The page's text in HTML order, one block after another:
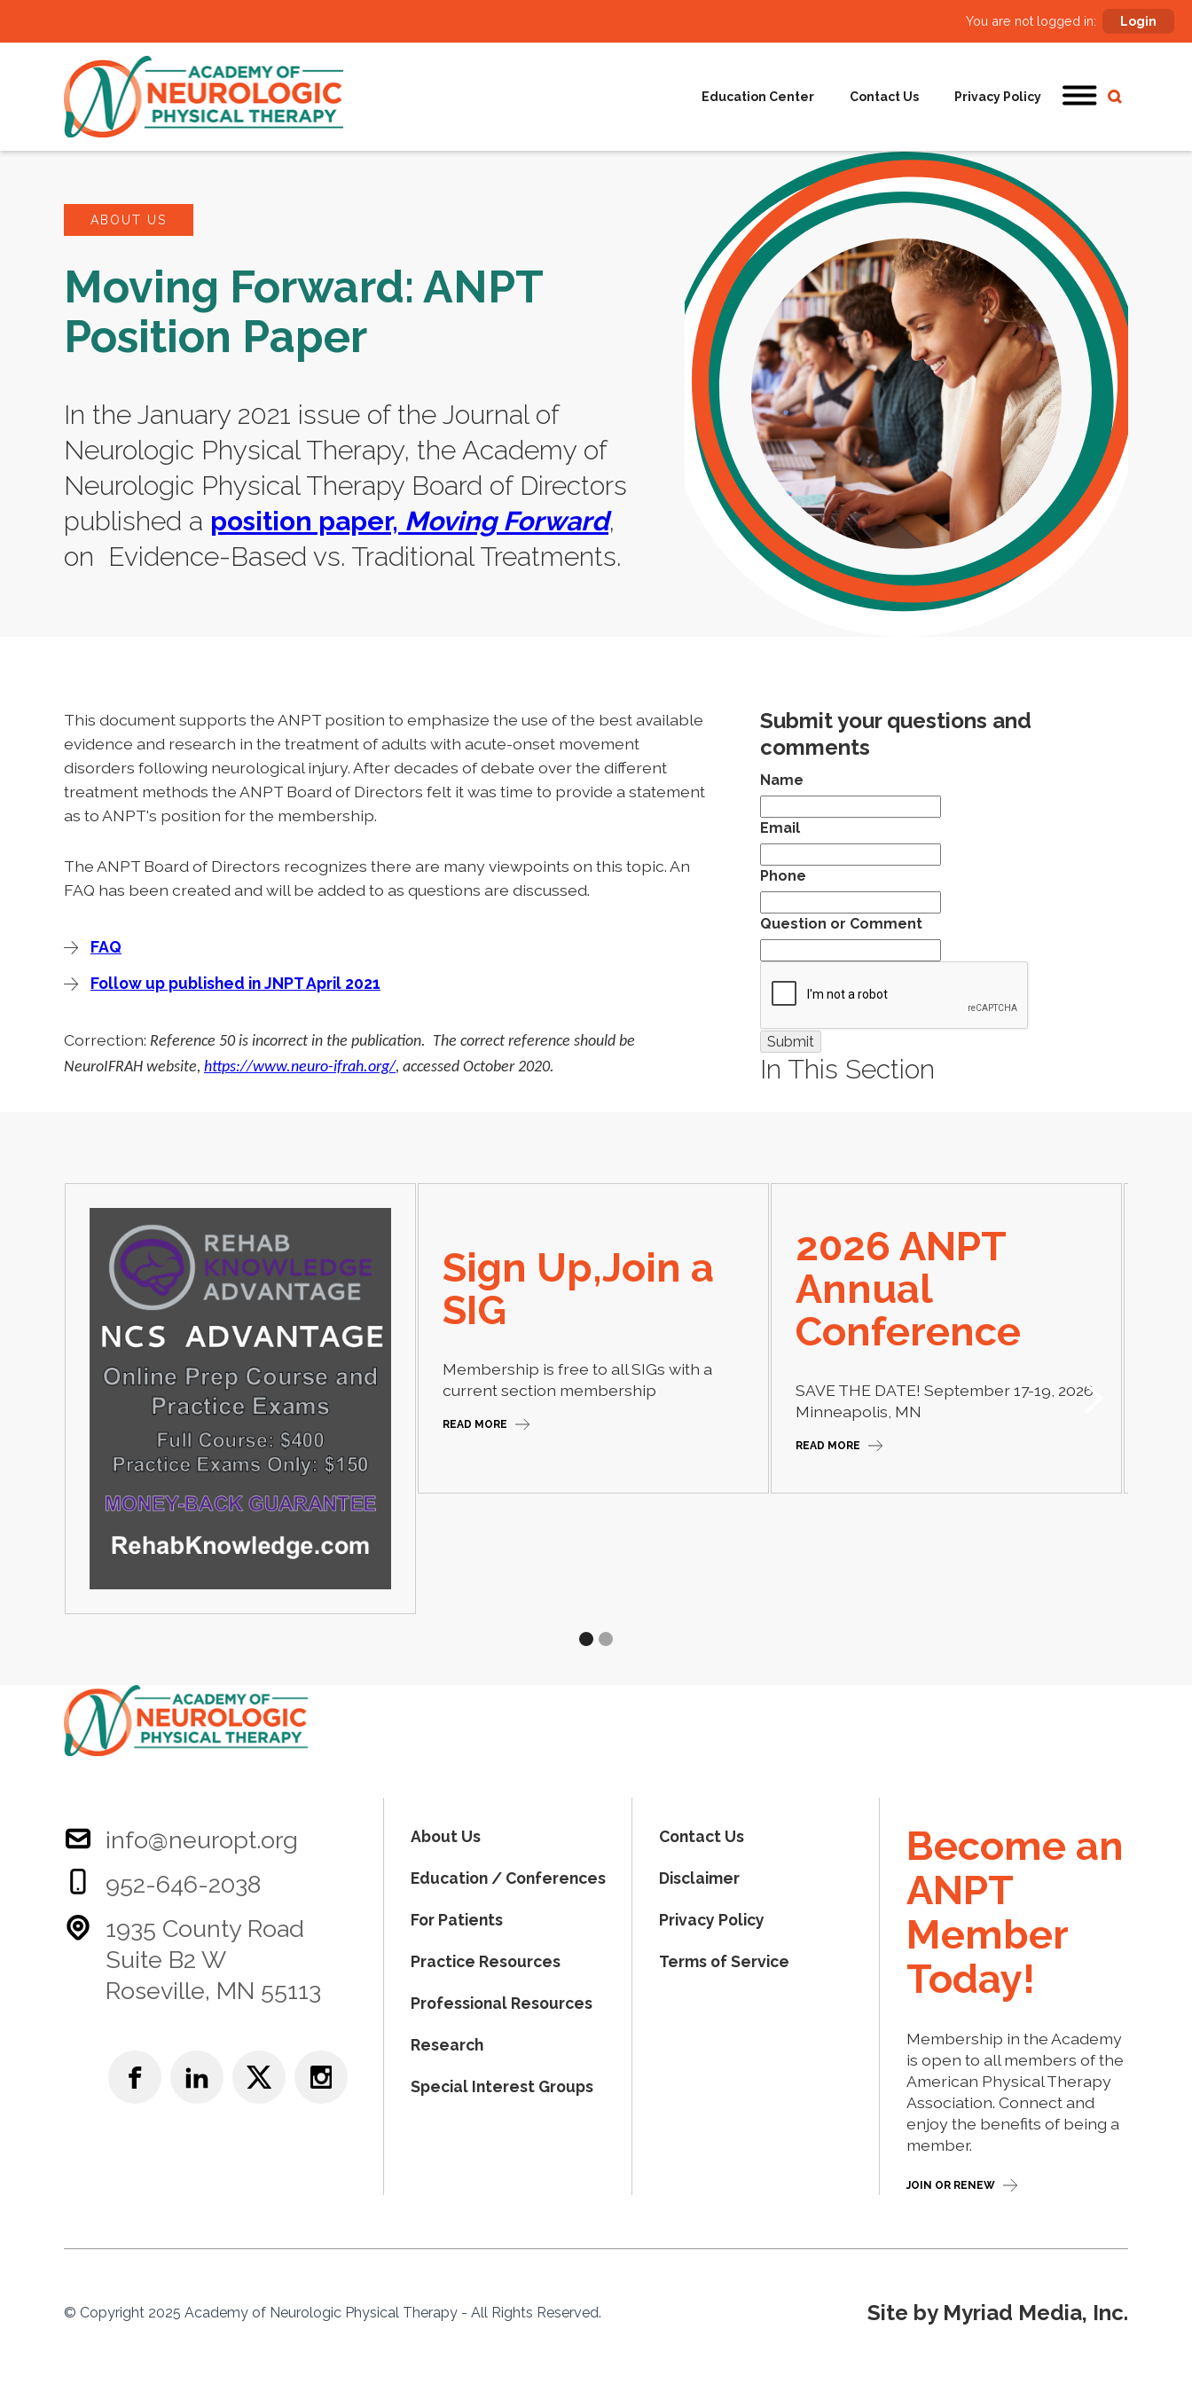
You are not logged in: Login
Education Center Contact Us Privacy Policy
ABOUT US
Moving Forward: ANPT
Position Paper
In the January 2021 issue of the Journal of
Neurologic Physical Therapy, the Academy of
Neurologic Physical Therapy Board of Directors
published a position paper, Moving Forward,
on Evidence-Based vs. Traditional Treatments.
This document supports the ANPT position to emphasize the use of the best available
evidence and research in the treatment of adults with acute-onset movement
disorders following neurological injury. After decades of debate over the different
treatment methods the ANPT Board of Directors felt it was time to provide a statement
as to ANPT's position for the membership.
The ANPT Board of Directors recognizes there are many viewpoints on this topic. An
FAQ has been created and will be added to as questions are discussed.
FAQ
Follow up published in JNPT April 2021
Correction: Reference 50 is incorrect in the publication. The correct reference should be
NeuroIFRAH website, https://www.neuro-ifrah.org/, accessed October 2020.
Submit your questions and
comments
Name
Email
Phone
Question or Comment
In This Section
Sign Up,Join a
SIG
Membership is free to all SIGs with a
current section membership
READ MORE
2026 ANPT
Annual
Conference
SAVE THE DATE! September 17-19, 2026
Minneapolis, MN
READ MORE
info@neuropt.org
952-646-2038
1935 County Road
Suite B2 W
Roseville, MN 55113
About Us
Education / Conferences
For Patients
Practice Resources
Professional Resources
Research
Special Interest Groups
Contact Us
Disclaimer
Privacy Policy
Terms of Service
Become an
ANPT
Member
Today!
Membership in the Academy
is open to all members of the
American Physical Therapy
Association. Connect and
enjoy the benefits of being a
member.
JOIN OR RENEW
© Copyright 2025 Academy of Neurologic Physical Therapy - All Rights Reserved. Site by Myriad Media, Inc.